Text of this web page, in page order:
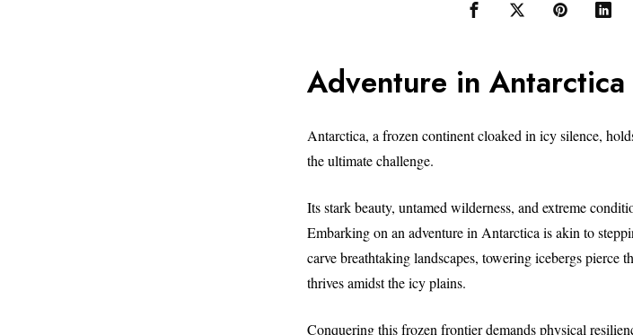
Adventure in Antarctica
Antarctica, a frozen continent cloaked in icy silence,
the ultimate challenge.
Its stark beauty, untamed wilderness, and extreme
Embarking on an adventure in Antarctica is akin to
carve breathtaking landscapes, towering icebergs pierce
thrives amidst the icy plains.
Conquering this frozen frontier demands physical